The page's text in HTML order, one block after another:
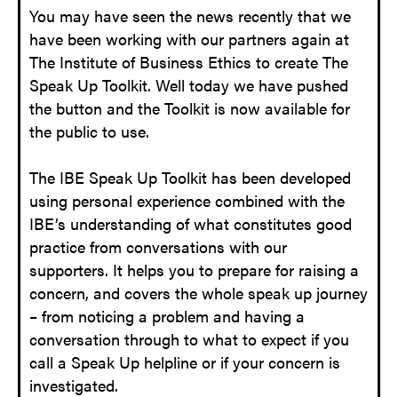
You may have seen the news recently that we
have been working with our partners again at
The Institute of Business Ethics to create The
Speak Up Toolkit. Well today we have pushed
the button and the Toolkit is now available for
the public to use.
The IBE Speak Up Toolkit has been developed
using personal experience combined with the
IBE’s understanding of what constitutes good
practice from conversations with our
supporters. It helps you to prepare for raising a
concern, and covers the whole speak up journey
– from noticing a problem and having a
conversation through to what to expect if you
call a Speak Up helpline or if your concern is
investigated.